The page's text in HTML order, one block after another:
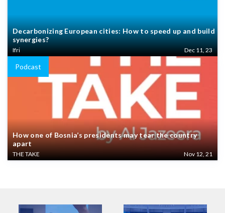
Decarbonizing European cities: How to speed up and build
synergies?
Ifri Dec 11, 23
Podcast
How one of Bosnia’s presidents may tear the country
apart
THE TAKE Nov 12, 21